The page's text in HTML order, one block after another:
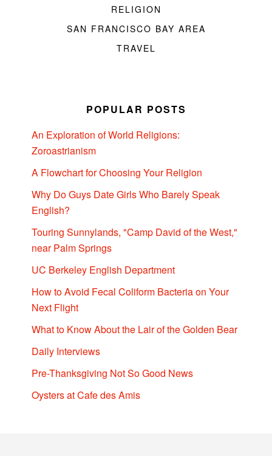
RELIGION
SAN FRANCISCO BAY AREA
TRAVEL
POPULAR POSTS
An Exploration of World Religions:
Zoroastrianism
A Flowchart for Choosing Your Religion
Why Do Guys Date Girls Who Barely Speak
English?
Touring Sunnylands, "Camp David of the West,"
near Palm Springs
UC Berkeley English Department
How to Avoid Fecal Coliform Bacteria on Your
Next Flight
What to Know About the Lair of the Golden Bear
Daily Interviews
Pre-Thanksgiving Not So Good News
Oysters at Cafe des Amis